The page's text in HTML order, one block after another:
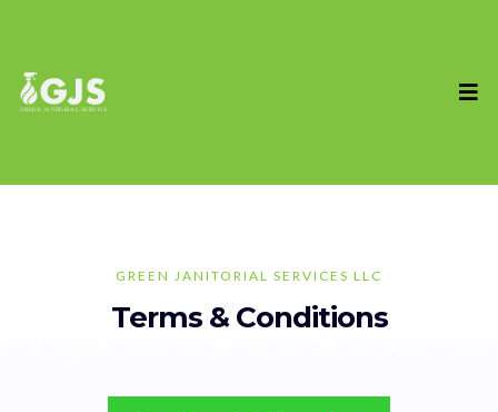
GREEN JANITORIAL SERVICES LLC
Terms & Conditions